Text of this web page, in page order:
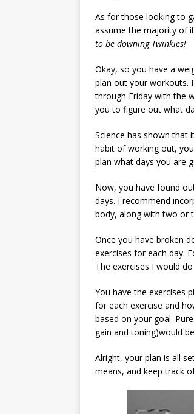
As for those looking to
assume the majority of
to be downing Twinkies!
Okay, so you have a
plan out your workouts.
through Friday with the
you to figure out what
Science has shown that
habit of working out,
plan what days you are
Now, you have found
days. I recommend
body, along with two or
Once you have broken
exercises for each day.
The exercises I would
You have the exercises
for each exercise and
based on your goal.
gain and toning)would
Alright, your plan is all
means, and keep track